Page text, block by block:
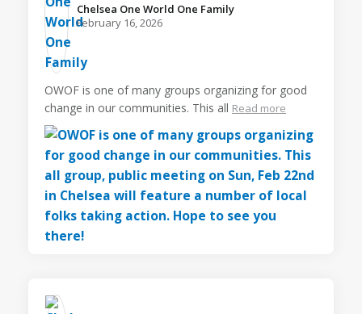
Chelsea One World One Family️
February 16, 2026
OWOF is one of many groups organizing for good
change in our communities. This all Read more